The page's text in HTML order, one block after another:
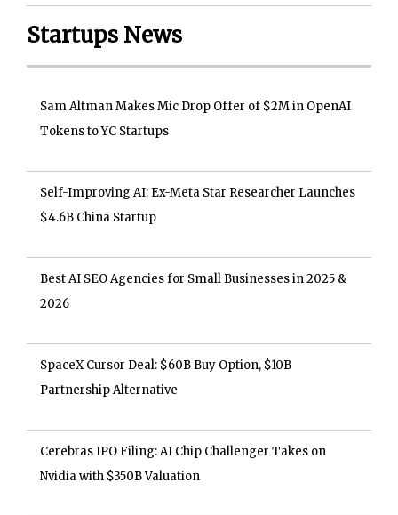
Startups News
Sam Altman Makes Mic Drop Offer of $2M in OpenAI
Tokens to YC Startups
Self-Improving AI: Ex-Meta Star Researcher Launches
$4.6B China Startup
Best AI SEO Agencies for Small Businesses in 2025 &
2026
SpaceX Cursor Deal: $60B Buy Option, $10B
Partnership Alternative
Cerebras IPO Filing: AI Chip Challenger Takes on
Nvidia with $350B Valuation